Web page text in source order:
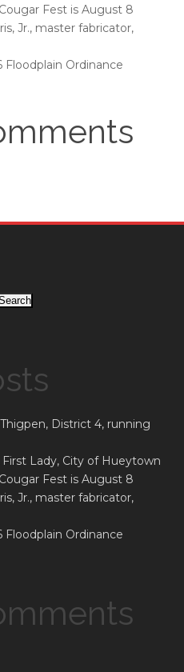
Fest is August 8
Jr., master fabricator,
Floodplain Ordinance
District 4, running
Lady, City of Hueytown
Fest is August 8
Jr., master fabricator,
Ordinance